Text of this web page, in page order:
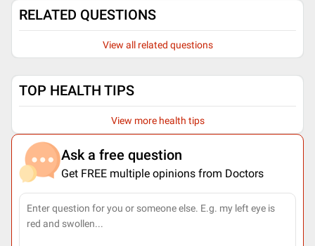
RELATED QUESTIONS
View all related questions
TOP HEALTH TIPS
View more health tips
Ask a free question
Get FREE multiple opinions from Doctors